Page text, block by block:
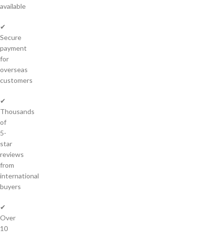
available
✔
Secure
payment
for
overseas
customers
✔
Thousands
of
5-
star
reviews
from
international
buyers
✔
Over
10